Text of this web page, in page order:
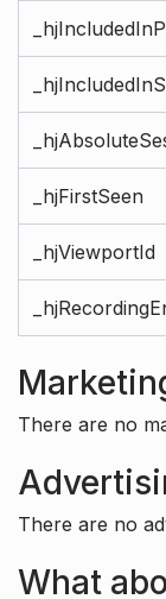
_hjFirstSeen
_hjViewportId
There are no
There are no
What